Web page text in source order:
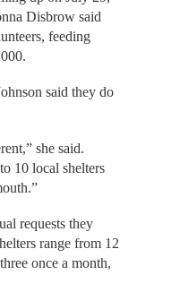
Disbrow said
feeding
said they do
she said.
10 local shelters
requests they
range from 12
once a month,